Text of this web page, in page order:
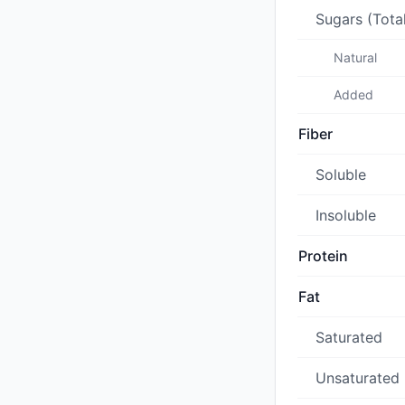
Sugars
Natural
Added
Fiber
Soluble
Insoluble
Protein
Fat
Saturated
Unsaturated